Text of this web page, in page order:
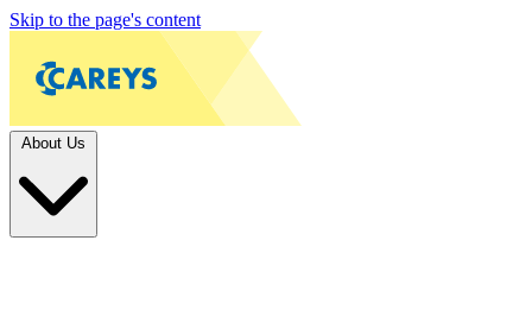
Skip to the page's content
About Us